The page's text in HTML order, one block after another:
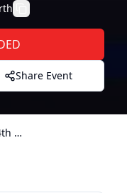
Share Event
STEVE HELMS | 4th Wednesday